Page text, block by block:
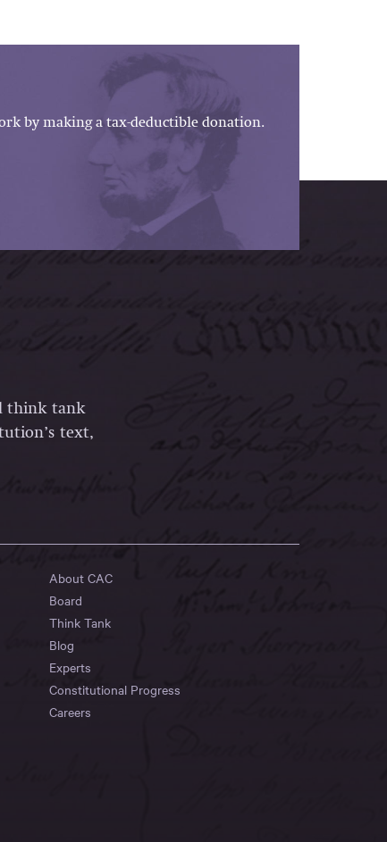
by making a tax-deductible donation.
think tank
text,
About CAC
Board
Think Tank
Blog
Experts
Constitutional Progress
Careers